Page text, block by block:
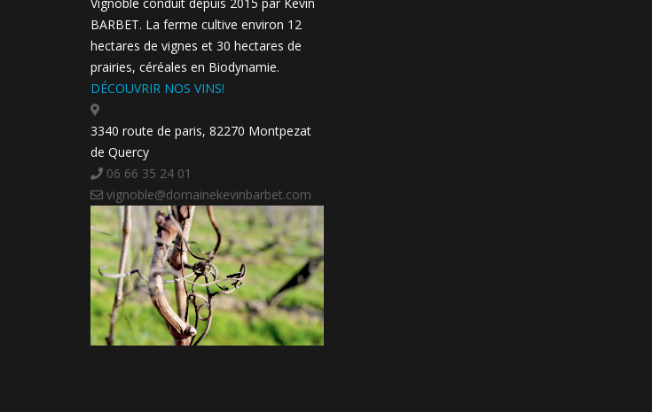
BARBET. La ferme cultive environ 12
hectares de vignes et 30 hectares de
prairies, céréales en Biodynamie.
DÉCOUVRIR NOS VINS!
3340 route de paris, 82270 Montpezat
de Quercy
06 66 35 24 01
vignoble@domainekevinbarbet.com